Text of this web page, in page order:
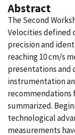
Abstract
The Second
Velocities defined
precision and
reaching 10 cm/s
presentations and
instrumentation
recommendations
summarized.
technological
measurements